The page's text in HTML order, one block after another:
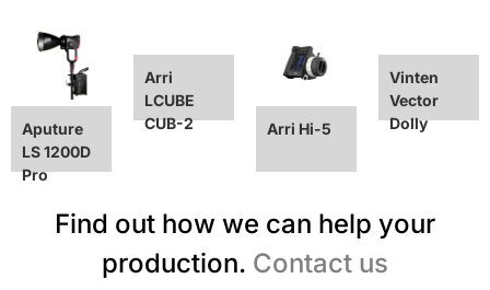
Aputure
LS 1200D
Pro
Arri
LCUBE
CUB-2
Arri Hi-5
Vinten
Vector
Dolly
Find out how we can help your
production. Contact us